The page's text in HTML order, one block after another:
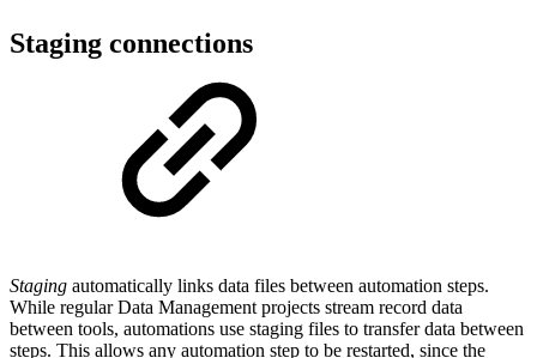
Staging connections
Staging automatically links data files between automation steps.
While regular Data Management projects stream record data
between tools, automations use staging files to transfer data between
steps. This allows any automation step to be restarted, since the